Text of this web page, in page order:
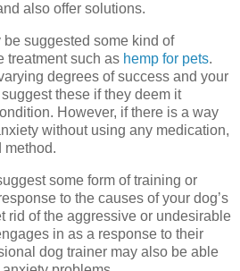
also offer solutions.
be suggested some kind of
treatment such as hemp for pets.
degrees of success and your
these if they deem it
However, if there is a way
without using any medication,
method.
some form of training or
to the causes of your dog’s
rid of the aggressive or undesirable
in as a response to their
dog trainer may also be able